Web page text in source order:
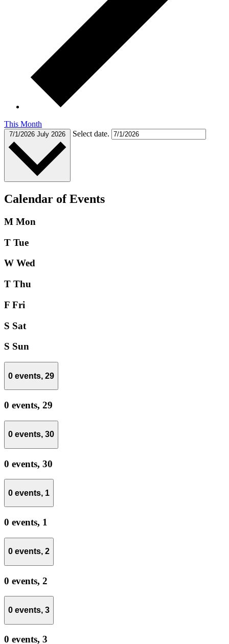
This Month
7/1/2026 July 2026 Select date.
Calendar of Events
M Mon
T Tue
W Wed
T Thu
F Fri
S Sat
S Sun
0 events, 29
0 events, 29
0 events, 30
0 events, 30
0 events, 1
0 events, 1
0 events, 2
0 events, 2
0 events, 3
0 events, 3